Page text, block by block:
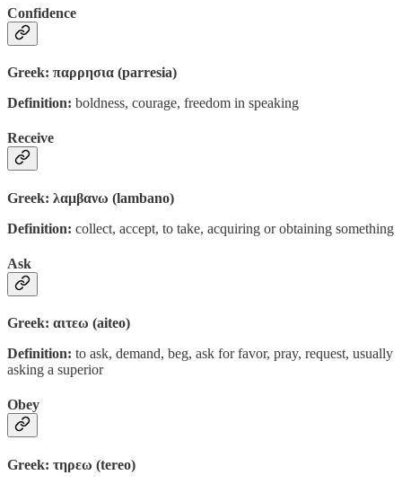
Confidence
Greek: παρρησια (parresia)
Definition: boldness, courage, freedom in speaking
Receive
Greek: λαμβανω (lambano)
Definition: collect, accept, to take, acquiring or obtaining something
Ask
Greek: αιτεω (aiteo)
Definition: to ask, demand, beg, ask for favor, pray, request, usually
asking a superior
Obey
Greek: τηρεω (tereo)